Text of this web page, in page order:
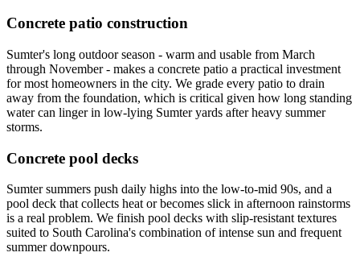
Concrete patio construction
Sumter's long outdoor season - warm and usable from March
through November - makes a concrete patio a practical investment
for most homeowners in the city. We grade every patio to drain
away from the foundation, which is critical given how long standing
water can linger in low-lying Sumter yards after heavy summer
storms.
Concrete pool decks
Sumter summers push daily highs into the low-to-mid 90s, and a
pool deck that collects heat or becomes slick in afternoon rainstorms
is a real problem. We finish pool decks with slip-resistant textures
suited to South Carolina's combination of intense sun and frequent
summer downpours.